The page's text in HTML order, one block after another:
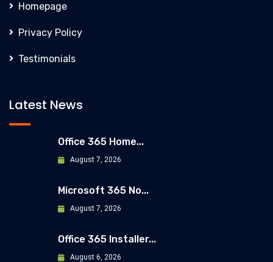
Homepage
Privacy Policy
Testimonials
Latest News
Office 365 Home...
August 7, 2026
Microsoft 365 No...
August 7, 2026
Office 365 Installer...
August 6, 2026